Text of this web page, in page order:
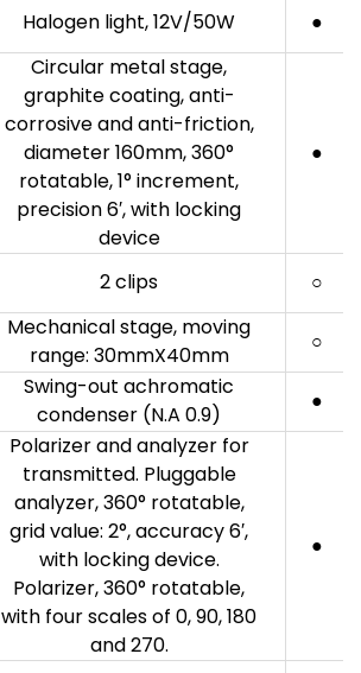
Halogen light, 12V/50W ●
Circular metal stage,
graphite coating, anti-
corrosive and anti-friction,
diameter 160mm, 360°
rotatable, 1° increment,
precision 6′, with locking
device
●
2 clips
○
Mechanical stage, moving
range: 30mmX40mm
○
Swing-out achromatic
condenser (N.A 0.9)
●
Polarizer and analyzer for
transmitted. Pluggable
analyzer, 360° rotatable,
grid value: 2°, accuracy 6′,
with locking device.
Polarizer, 360° rotatable,
with four scales of 0, 90, 180
and 270.
●